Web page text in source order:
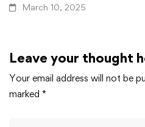
March 10, 2025
Leave your thought
Your email address will not be
marked *